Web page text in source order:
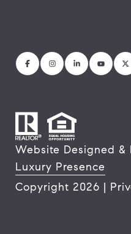
Website Designed &
Luxury Presence
Copyright 2026 |